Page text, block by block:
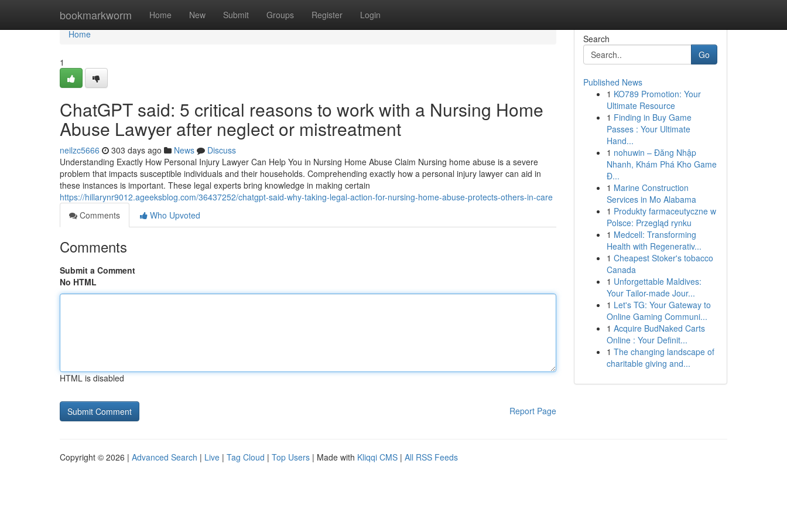
bookmarkworm Home New Submit Groups Register Login
Home
Home
1
ChatGPT said: 5 critical reasons to work with a Nursing Home
Abuse Lawyer after neglect or mistreatment
neilzc5666 303 days ago News
Discuss
Understanding Exactly How Personal Injury Lawyer Can Help You in Nursing Home Abuse Claim Nursing home abuse is a severe
problem that impacts susceptible individuals and their households. Comprehending exactly how a personal injury lawyer can aid in
these instances is important. These legal experts bring knowledge in making certain
https://hillarynr9012.ageeksblog.com/36437252/chatgpt-said-why-taking-legal-action-for-nursing-home-abuse-protects-others-in-care
Comments
Who Upvoted
Comments
Submit a Comment
No HTML
HTML is disabled
Report Page
Search
Go
Published News
1 KO789 Promotion: Your
Ultimate Resource
1 Finding in Buy Game
Passes : Your Ultimate
Hand...
1 nohuwin – Đăng Nhập
Nhanh, Khám Phá Kho Game
Đ...
1 Marine Construction
Services in Mo Alabama
1 Produkty farmaceutyczne w
Polsce: Przegląd rynku
1 Medcell: Transforming
Health with Regenerativ...
1 Cheapest Stoker's tobacco
Canada
1 Unforgettable Maldives:
Your Tailor-made Jour...
1 Let's TG: Your Gateway to
Online Gaming Communi...
1 Acquire BudNaked Carts
Online : Your Definit...
1 The changing landscape of
charitable giving and...
Copyright © 2026 | Advanced Search | Live | Tag Cloud | Top Users | Made with Kliqqi CMS | All RSS Feeds